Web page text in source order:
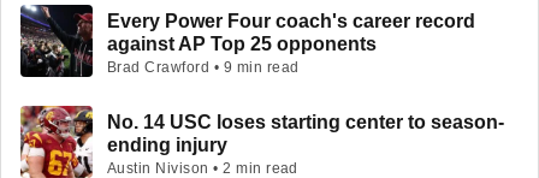
Every Power Four coach's career record
against AP Top 25 opponents
Brad Crawford • 9 min read
No. 14 USC loses starting center to season-
ending injury
Austin Nivison • 2 min read